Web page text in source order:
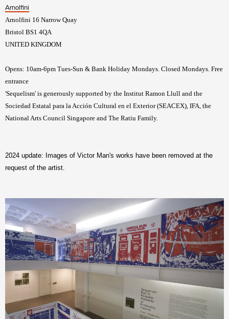
Arnolfini
Arnolfini 16 Narrow Quay
Bristol BS1 4QA
UNITED KINGDOM
Opens: 10am-6pm Tues-Sun & Bank Holiday Mondays. Closed Mondays. Free
entrance
'Sequelism' is generously supported by the Institut Ramon Llull and the
Sociedad Estatal para la Acción Cultural en el Exterior (SEACEX), IFA, the
National Arts Council Singapore and The Ratiu Family.
2024 update: Images of Victor Man's works have been removed at the
request of the artist.